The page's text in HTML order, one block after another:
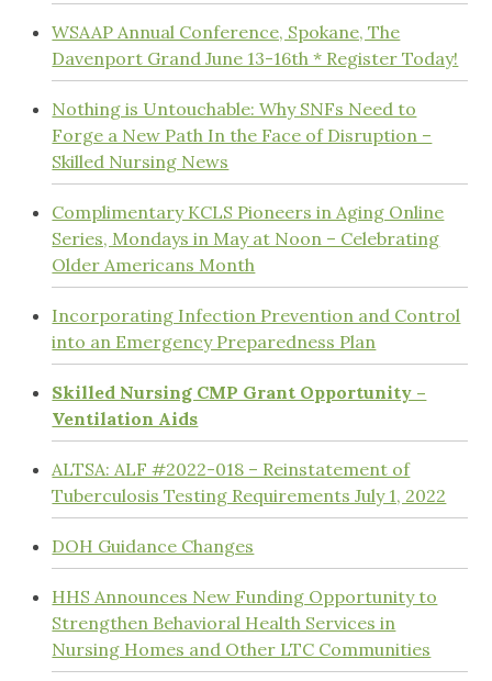
WSAAP Annual Conference, Spokane, The
Davenport Grand June 13-16th * Register Today!
Nothing is Untouchable: Why SNFs Need to
Forge a New Path In the Face of Disruption –
Skilled Nursing News
Complimentary KCLS Pioneers in Aging Online
Series, Mondays in May at Noon – Celebrating
Older Americans Month
Incorporating Infection Prevention and Control
into an Emergency Preparedness Plan
Skilled Nursing CMP Grant Opportunity –
Ventilation Aids
ALTSA: ALF #2022-018 – Reinstatement of
Tuberculosis Testing Requirements July 1, 2022
DOH Guidance Changes
HHS Announces New Funding Opportunity to
Strengthen Behavioral Health Services in
Nursing Homes and Other LTC Communities